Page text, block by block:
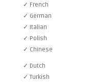
✓ French
✓ German
✓ Italian
✓ Polish
✓ Chinese
✓ Dutch
✓ Turkish